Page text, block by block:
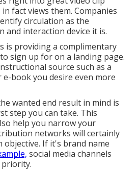
fact views them. Companies
circulation as the
and interaction device it is.
is providing a complimentary
sign up for on a landing page.
source such as a
book you desire even more
wanted end result in mind is
step you can take. This
help you narrow your
networks will certainly
objective. If it's brand name
social media channels
priority.